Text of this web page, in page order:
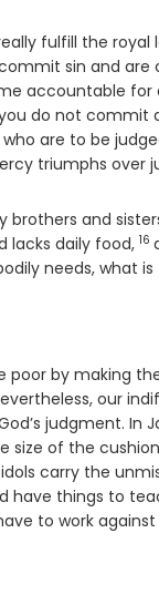
fulfill the
sin and are
accountable for
do not commit
are to be
triumphs over
brothers and
lacks daily food, 16
needs, what
poor by making
our
judgment.
size of the
carry the
have things to
to work